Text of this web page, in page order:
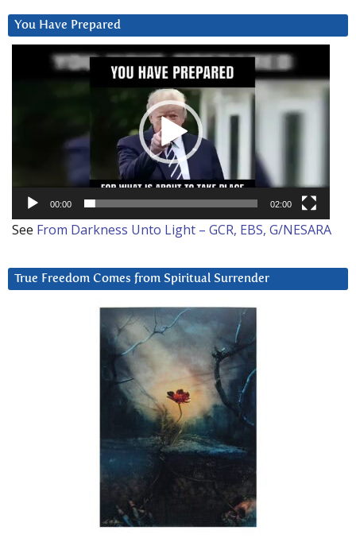
You Have Prepared
00:00 02:00
See From Darkness Unto Light – GCR, EBS, G/NESARA
True Freedom Comes from Spiritual Surrender